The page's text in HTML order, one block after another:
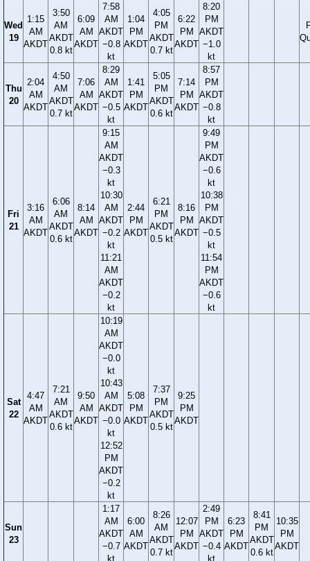
Wed
19
1:15
AM
AKDT
3:50
AM
AKDT
0.8 kt
6:09
AM
AKDT
7:58
AM
AKDT
−0.8
kt
1:04
PM
AKDT
4:05
PM
AKDT
0.7 kt
6:22
PM
AKDT
8:20
PM
AKDT
−1.0
kt
Thu
20
2:04
AM
AKDT
4:50
AM
AKDT
0.7 kt
7:06
AM
AKDT
8:29
AM
AKDT
−0.5
kt
1:41
PM
AKDT
5:05
PM
AKDT
0.6 kt
7:14
PM
AKDT
8:57
PM
AKDT
−0.8
kt
Fri
21
3:16
AM
AKDT
6:06
AM
AKDT
0.6 kt
8:14
AM
AKDT
9:15
AM
AKDT
−0.3
kt
10:30
AM
AKDT
−0.2
kt
11:21
AM
AKDT
−0.2
kt
2:44
PM
AKDT
6:21
PM
AKDT
0.5 kt
8:16
PM
AKDT
9:49
PM
AKDT
−0.6
kt
10:38
PM
AKDT
−0.5
kt
11:54
PM
AKDT
−0.6
kt
Sat
22
4:47
AM
AKDT
7:21
AM
AKDT
0.6 kt
9:50
AM
AKDT
10:19
AM
AKDT
−0.0
kt
10:43
AM
AKDT
−0.0
kt
12:52
PM
AKDT
−0.2
kt
5:08
PM
AKDT
7:37
PM
AKDT
0.5 kt
9:25
PM
AKDT
Sun
23
1:17
AM
AKDT
−0.7
kt
6:00
AM
AKDT
8:26
AM
AKDT
0.7 kt
12:07
PM
AKDT
2:49
PM
AKDT
−0.4
kt
6:23
PM
AKDT
8:41
PM
AKDT
0.6 kt
10:35
PM
AKDT